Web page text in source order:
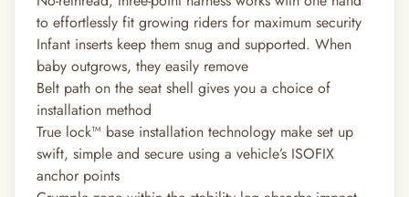
to effortlessly fit growing riders for maximum security
Infant inserts keep them snug and supported. When
baby outgrows, they easily remove
Belt path on the seat shell gives you a choice of
installation method
True lock™ base installation technology make set up
swift, simple and secure using a vehicle’s ISOFIX
anchor points